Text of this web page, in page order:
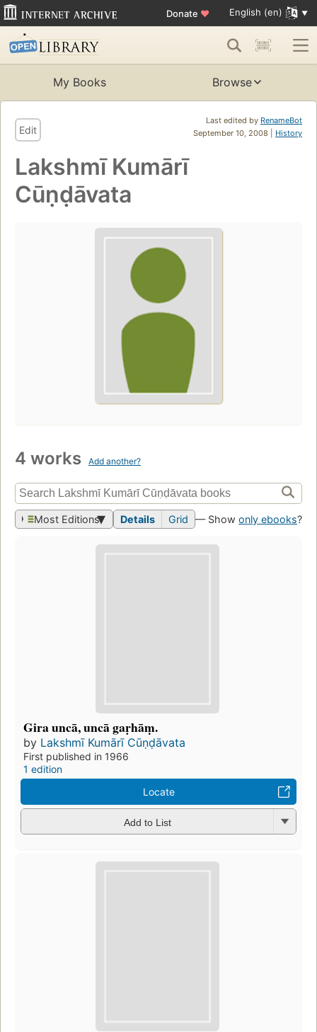
Donate ♥ English (en)
My Books Browse
Last edited by RenameBot
September 10, 2008 | History
Edit
Lakshmī Kumārī
Cūṇḍāvata
4 works Add another?
Most Editions Details Grid — Show only ebooks?
Gira uncā, uncā gaṛhāṃ.
by Lakshmī Kumārī Cūṇḍāvata
First published in 1966
1 edition
Locate
Add to List